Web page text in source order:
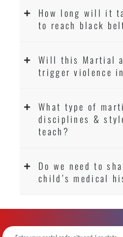
How long will it
to reach black
Will this Martial
trigger violence
What type of
disciplines &
teach?
Do we need to
child’s medical